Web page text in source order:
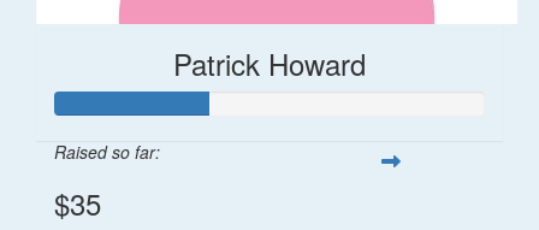
Patrick Howard
Raised so far:
$35